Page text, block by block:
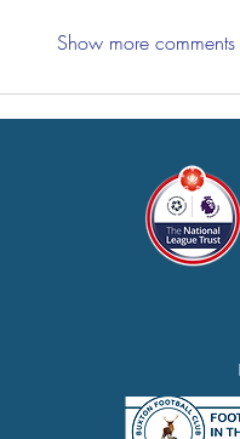
Show more comments